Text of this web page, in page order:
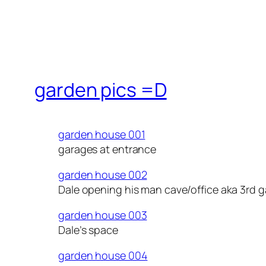
garden pics =D
garden house 001
garages at entrance
garden house 002
Dale opening his man cave/office aka 3rd
garden house 003
Dale’s space
garden house 004